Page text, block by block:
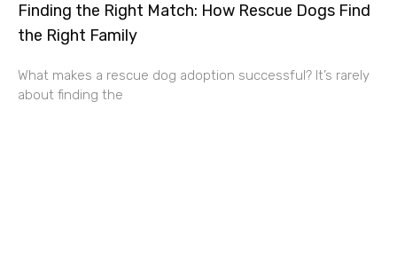
Finding the Right Match: How Rescue Dogs Find
the Right Family
What makes a rescue dog adoption successful? It’s rarely
about finding the